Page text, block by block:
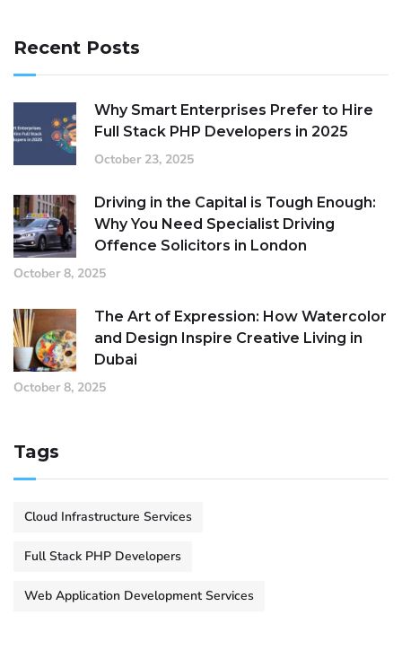
Recent Posts
Why Smart Enterprises Prefer to Hire
Full Stack PHP Developers in 2025
October 23, 2025
Driving in the Capital is Tough Enough:
Why You Need Specialist Driving
Offence Solicitors in London
October 8, 2025
The Art of Expression: How Watercolor
and Design Inspire Creative Living in
Dubai
October 8, 2025
Tags
Cloud Infrastructure Services
Full Stack PHP Developers
Web Application Development Services